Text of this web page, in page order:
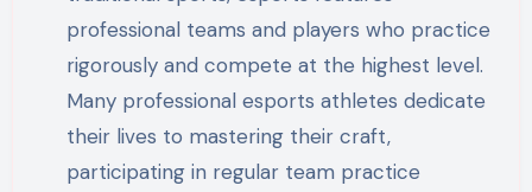
professional teams and players who practice
rigorously and compete at the highest level.
Many professional esports athletes dedicate
their lives to mastering their craft,
participating in regular team practice